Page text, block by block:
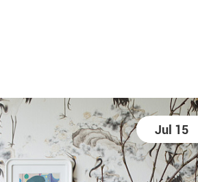
Jul 15